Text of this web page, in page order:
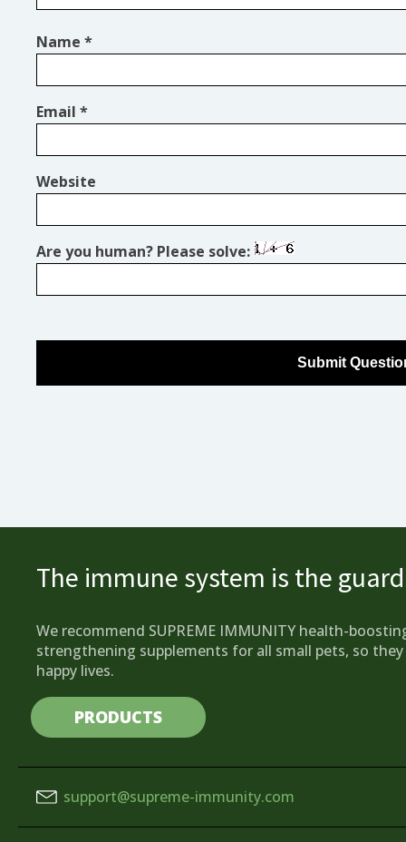
Name *
Email *
Website
Are you human? Please solve:
The immune system is the
We recommend SUPREME IMMUNITY health-
strengthening supplements for all small pets, so
happy lives.
PRODUCTS
support@supreme-immunity.com